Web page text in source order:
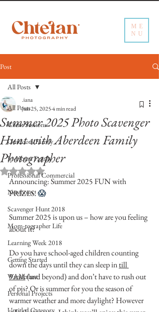
ME
NU
Post
All Posts
Client Sessions
Outdoors Family
In-Home Family
Professional Commercial
Newborn
Scavenger Hunt 2018
Mom-tographer Life
Learning Week 2018
Getting Started
Wanderlust
Personal Projects
Untitled Category
All Posts
Summer 2025 Photo Scavenger
Hunt with Aberdeen Family
Photographer
.iana
Jun 25, 20254 min read
Rated NaN out of 5 stars.
Announcing: Summer 2025 FUN with
PRIZES! 😱
Summer 2025 is upon us – how are you feeling
about it?
Do you have school-aged children counting
down the days until they can sleep in till
9AM (and beyond) and don’t have to rush out
of pjs? Or is summer for you the season of
warmer weather and more daylight? However